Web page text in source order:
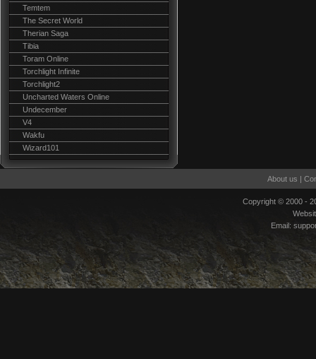
Temtem
The Secret World
Therian Saga
Tibia
Toram Online
Torchlight Infinite
Torchlight2
Uncharted Waters Online
Undecember
V4
Wakfu
Wizard101
About us |
Copyright © 2000 -
Email: